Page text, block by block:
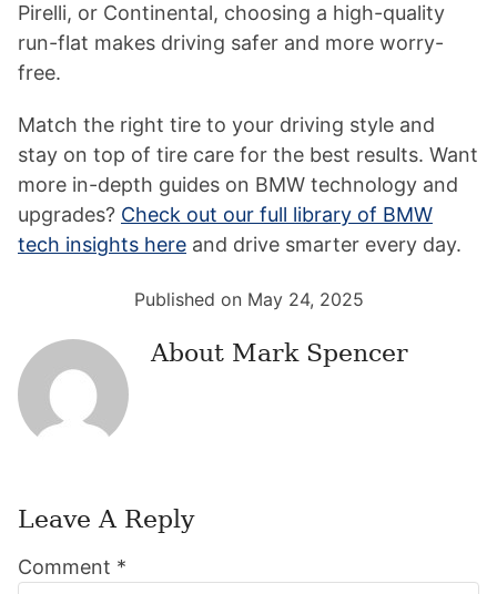
Pirelli, or Continental, choosing a high-quality
run-flat makes driving safer and more worry-
free.
Match the right tire to your driving style and
stay on top of tire care for the best results. Want
more in-depth guides on BMW technology and
upgrades? Check out our full library of BMW
tech insights here and drive smarter every day.
Published on May 24, 2025
About Mark Spencer
Interactions
Leave A Reply
Comment *